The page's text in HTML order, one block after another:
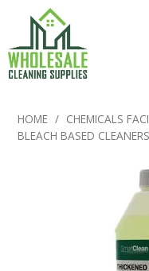
HOME / CHEMICALS
BLEACH BASED CLEANERS